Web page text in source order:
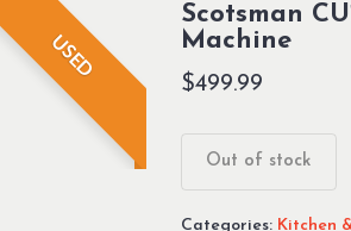
USED
Scotsman
Machine
$499.99
Out of stock
Categories: Kitchen